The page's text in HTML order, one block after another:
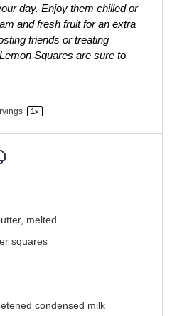
day. Enjoy them chilled or
and fresh fruit for an extra
friends or treating
Squares are sure to
1 x
melted
squares
condensed milk